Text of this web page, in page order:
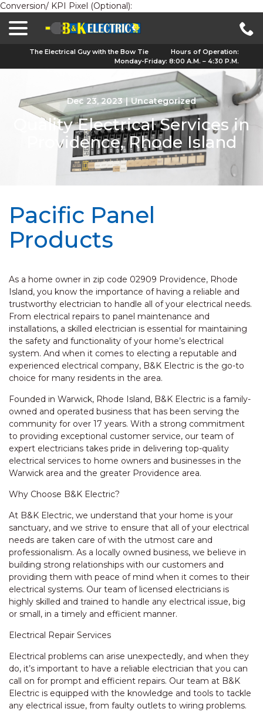
Conversion/ KPI Pixel (Optional):
The Electrical Guy with the Bow Tie
Hours of Operation:
Monday-Friday: 8:00 A.M. – 4:30 P.M.
Dec 23, 2023 | Uncategorized
Quality Electrical Services in
Providence, Rhode Island
Pacific Panel
Products
As a home owner in zip code 02909 Providence, Rhode
Island, you know the importance of having a reliable and
trustworthy electrician to handle all of your electrical needs.
From electrical repairs to panel maintenance and
installations, a skilled electrician is essential for maintaining
the safety and functionality of your home’s electrical
system. And when it comes to electing a reputable and
experienced electrical company, B&K Electric is the go-to
choice for many residents in the area.
Founded in Warwick, Rhode Island, B&K Electric is a family-
owned and operated business that has been serving the
community for over 17 years. With a strong commitment
to providing exceptional customer service, our team of
expert electricians takes pride in delivering top-quality
electrical services to home owners and businesses in the
Warwick area and the greater Providence area.
Why Choose B&K Electric?
At B&K Electric, we understand that your home is your
sanctuary, and we strive to ensure that all of your electrical
needs are taken care of with the utmost care and
professionalism. As a locally owned business, we believe in
building strong relationships with our customers and
providing them with peace of mind when it comes to their
electrical systems. Our team of licensed electricians is
highly skilled and trained to handle any electrical issue, big
or small, in a timely and efficient manner.
Electrical Repair Services
Electrical problems can arise unexpectedly, and when they
do, it’s important to have a reliable electrician that you can
call on for prompt and efficient repairs. Our team at B&K
Electric is equipped with the knowledge and tools to tackle
any electrical issue, from faulty outlets to wiring problems.